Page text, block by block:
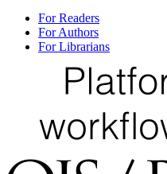
For Readers
For Authors
For Librarians